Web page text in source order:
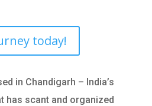
today!
in Chandigarh – India’s
has scant and organized